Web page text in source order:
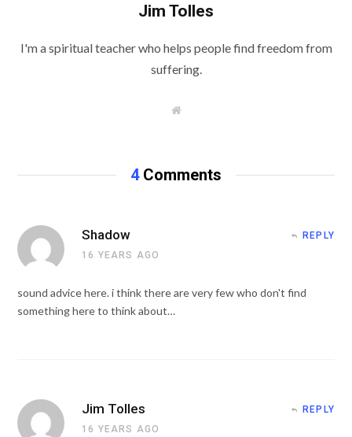
Jim Tolles
I'm a spiritual teacher who helps people find freedom from
suffering.
W
e
4Comments
Shadow
16 YEARS AGO
REPLY
sound advice here. i think there are very few who don't find
something here to think about…
Jim Tolles
16 YEARS AGO
REPLY